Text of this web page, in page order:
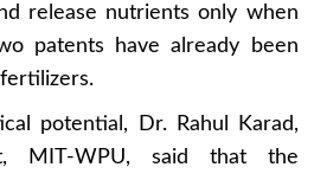
release nutrients only when
patents have already been
potential, Dr. Rahul Karad,
MIT-WPU, said that the